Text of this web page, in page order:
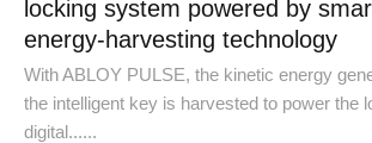
locking system powered by
energy-harvesting technology
With ABLOY PULSE, the kinetic energy
the intelligent key is harvested to power the
digital......